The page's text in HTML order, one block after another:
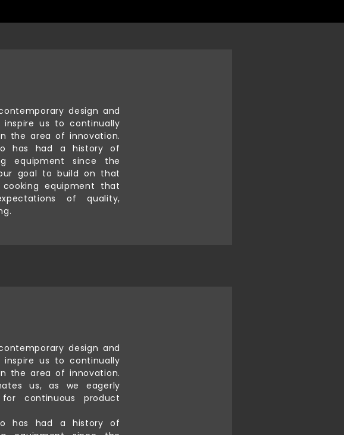
design and
us to continually
the area of innovation.
has had a history of
equipment since the
goal to build on that
equipment that
of quality,
design and
us to continually
the area of innovation.
us, as we eagerly
continuous product
has had a history of